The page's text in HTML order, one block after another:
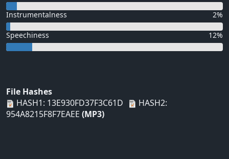
Instrumentalness 2%
Speechiness 12%
File Hashes
HASH1: 13E930FD37F3C61D
HASH2:
954A8215F8F7EAEE (MP3)